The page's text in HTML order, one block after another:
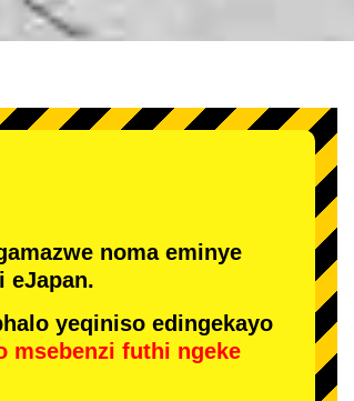
noma eminye
eJapan.
yeqiniso edingekayo
msebenzi futhi ngeke